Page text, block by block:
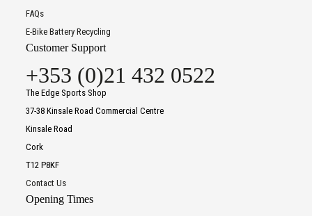
FAQs
E-Bike Battery Recycling
Customer Support
+353 (0)21 432 0522
The Edge Sports Shop
37-38 Kinsale Road Commercial Centre
Kinsale Road
Cork
T12 P8KF
Contact Us
Opening Times